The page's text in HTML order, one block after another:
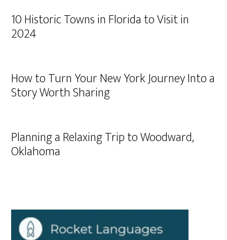
10 Historic Towns in Florida to Visit in
2024
How to Turn Your New York Journey Into a
Story Worth Sharing
Planning a Relaxing Trip to Woodward,
Oklahoma